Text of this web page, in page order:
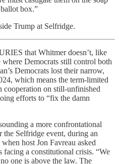
box.”
Trump at Selfridge.
that Whitmer doesn’t, like
Democrats still control both
Democrats lost their narrow,
which means the term-limited
cooperation on still-unfinished
efforts to “fix the damn
a more confrontational
Selfridge event, during an
when host Jon Favreau asked
facing a constitutional crisis. “We
one is above the law. The